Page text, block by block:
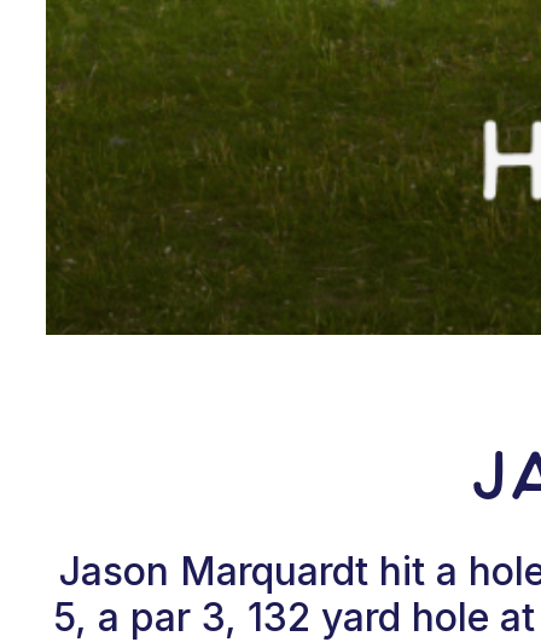
Jason Marquardt hit a
5, a par 3, 132 yard hole